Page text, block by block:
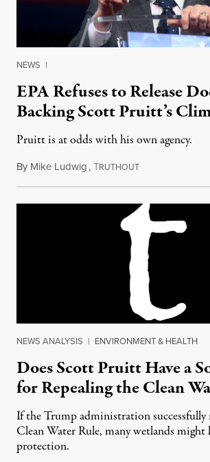
NEWS |
EPA Refuses to Release
Backing Scott Pruitt’s
Pruitt is at odds with his own agency.
By Mike Ludwig,TRUTHOUTDecember 13,
NEWS ANALYSIS | ENVIRONMENT & HEALTH
Does Scott Pruitt Have a
for Repealing the Clean
If the Trump administration successfully
Clean Water Rule, many wetlands might
protection.